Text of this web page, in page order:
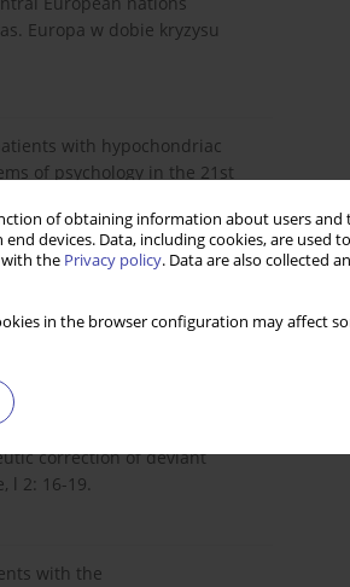
of obtaining information about users and
devices. Data, including cookies, are used
with the Privacy policy. Data are also collected
in the browser configuration may affect
Europa w dobie kryzysu
with hypochondriac
of psychology in the 21st
Genocide of the
Boltivets S, et al. medical
Academy of Postgraduate
correction of deviant
l 2: 16-19.
with the